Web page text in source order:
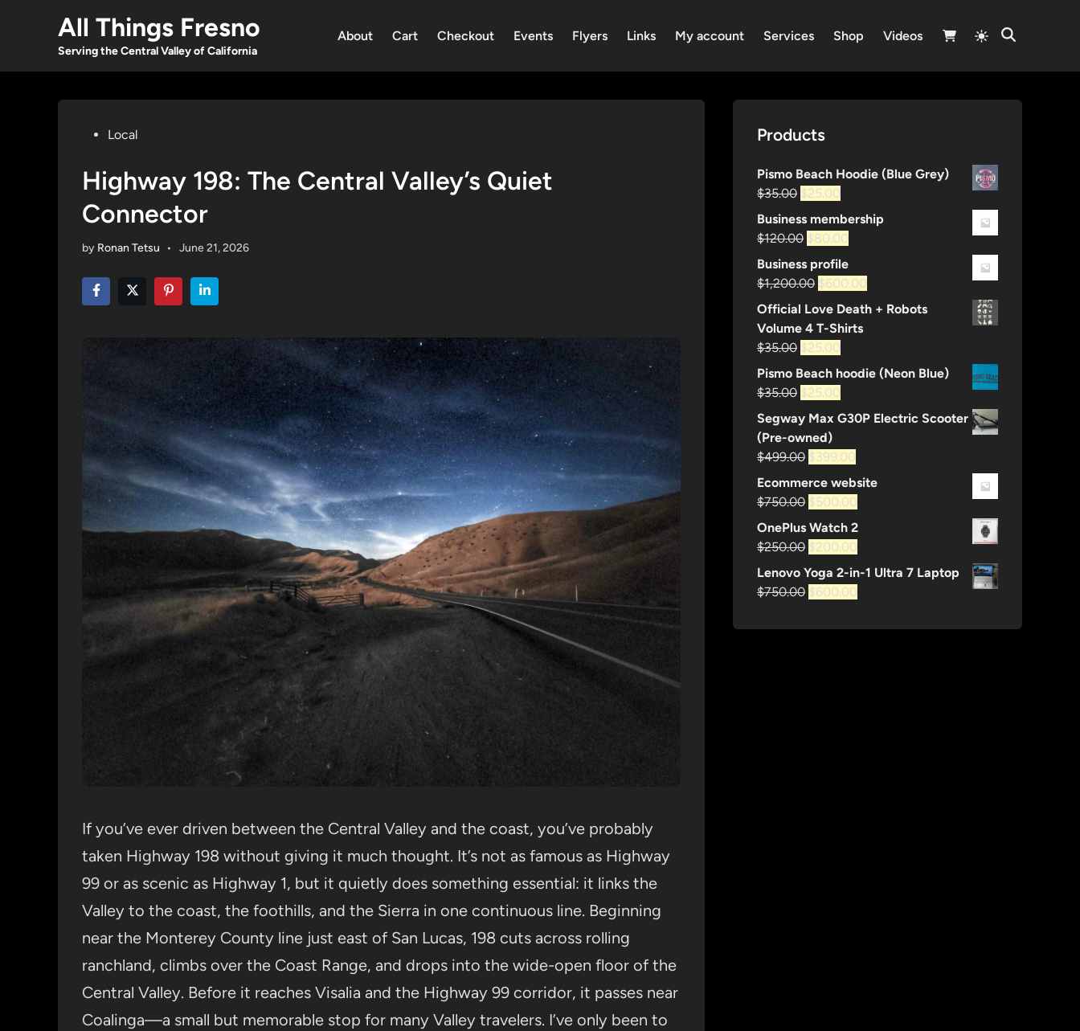
All Things Fresno
Serving the Central Valley of California
About Cart Checkout Events Flyers Links My account Services Shop Videos
Switch
to
mode
Open
PostedLocal
Highway 198: The Central Valley’s Quiet
Connector
by Ronan Tetsu • June 21, 2026
If you’ve ever driven between the Central Valley and the coast, you’ve probably
taken Highway 198 without giving it much thought. It’s not as famous as Highway
99 or as scenic as Highway 1, but it quietly does something essential: it links the
Valley to the coast, the foothills, and the Sierra in one continuous line. Beginning
near the Monterey County line just east of San Lucas, 198 cuts across rolling
ranchland, climbs over the Coast Range, and drops into the wide-open floor of the
Central Valley. Before it reaches Visalia and the Highway 99 corridor, it passes near
Coalinga—a small but memorable stop for many Valley travelers. I’ve only been to
Products
Pismo Beach Hoodie (Blue Grey)
$35.00 Original
was:
$35.00.
$25.00
price
is:
$25.00.
Business membership
$120.00 Original
price
was:
$120.00.
$80.00
is:
$80.00.
Business profile
$1,200.00 Original
price
was:
$1,200.00.
$600.00
price
Official Love Death + Robots
Volume 4 T-Shirts
$35.00 Original
price
was:
$35.00.
$25.00
price
is:
$25.00.
Pismo Beach hoodie (Neon Blue)
$35.00 Original
price
was:
$35.00.
$25.00
price
$25.00.
Segway Max G30P Electric Scooter
(Pre-owned)
$499.00 Original
was:
$499.00.
$399.00
price
is:
$399.00.
Ecommerce website
$750.00 Original
price
was:
$750.00.
$500.00
price
is:
$500.00.
OnePlus Watch 2
$250.00 Original
price
was:
$250.00.
$200.00
price
is:
$200.00.
Lenovo Yoga 2-in-1 Ultra 7 Laptop
$750.00 Original
was:
$600.00
is: